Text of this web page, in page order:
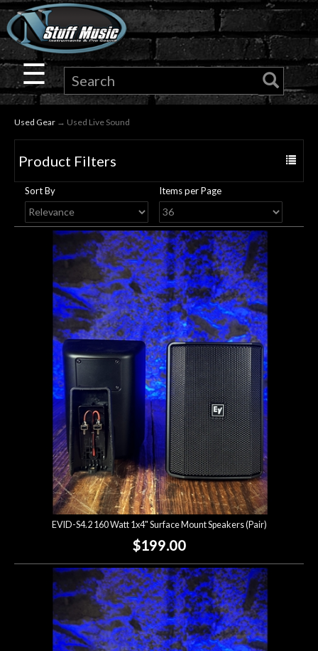
×
Guitar
Drums
Keyboard
Pro
Audio
Microphones
Lighting
Accessories
Rentals
☰
Used Gear → Used Live Sound
Toggle
Product Filters
Sort By Items per Page
EVID-S4.2 160 Watt 1x4" Surface Mount Speakers (Pair)
$199.00